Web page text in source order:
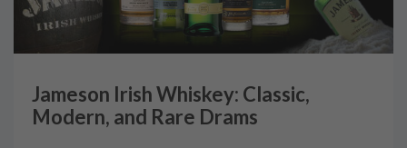
Jameson Irish Whiskey: Classic,
Modern, and Rare Drams